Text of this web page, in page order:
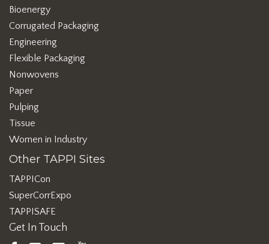
Bioenergy
Corrugated Packaging
Engineering
Flexible Packaging
Nonwovens
Paper
Pulping
Tissue
Women in Industry
Other TAPPI Sites
TAPPICon
SuperCorrExpo
TAPPISAFE
Get In Touch